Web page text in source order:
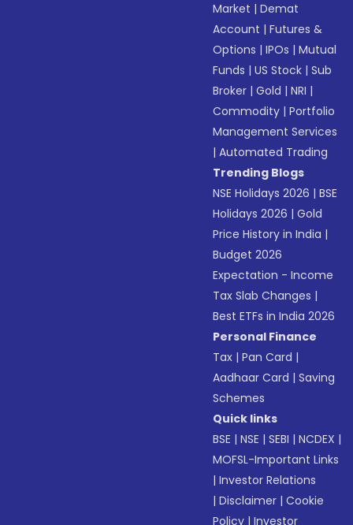
Market |Demat
Account |Futures &
Options |IPOs |Mutual
Funds |US Stock |Sub
Broker |Gold |NRI |
Commodity |Portfolio
Management Services
|Automated Trading
Trending Blogs
NSE Holidays 2026 |BSE
Holidays 2026 |Gold
Price History in India |
Budget 2026
Expectation - Income
Tax Slab Changes |
Best ETFs in India 2026
Personal Finance
Tax |Pan Card |
Aadhaar Card |Saving
Schemes
Quick links
BSE |NSE |SEBI |NCDEX |
MOFSL-Important Links
|Investor Relations
|Disclaimer |Cookie
Policy |Investor